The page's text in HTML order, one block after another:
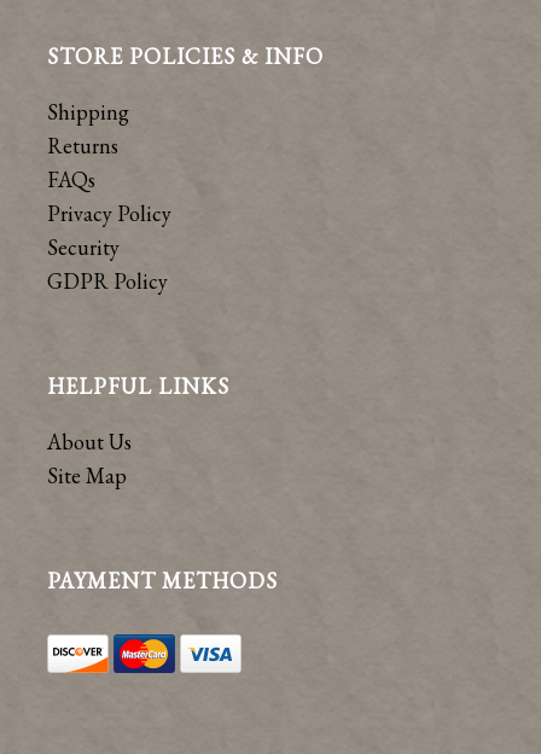
STORE POLICIES & INFO
Shipping
Returns
FAQs
Privacy Policy
Security
GDPR Policy
HELPFUL LINKS
About Us
Site Map
PAYMENT METHODS